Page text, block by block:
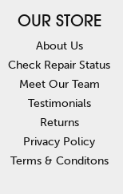
OUR STORE
About Us
Check Repair Status
Meet Our Team
Testimonials
Returns
Privacy Policy
Terms & Conditons